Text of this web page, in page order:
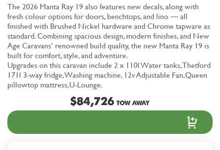
The 2026 Manta Ray 19 also features new decals, along with
fresh colour options for doors, benchtops, and lino — all
finished with Brushed Nickel hardware and Chrome tapware as
standard. Combining spacious design, modern finishes, and New
Age Caravans’ renowned build quality, the new Manta Ray 19 is
built for comfort, style, and adventure.
Upgrades on this caravan include 2 x 110l Water tanks, Thetford
171l 3-way fridge, Washing machine, 12v Adjustable Fan,Queen
pillowtop mattress,U-Lounge.
$84,726 TOW AWAY